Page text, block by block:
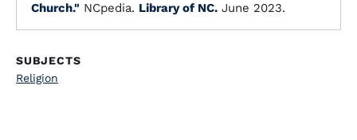
Church." NCpedia. Library of NC. June 2023.
SUBJECTS
Religion